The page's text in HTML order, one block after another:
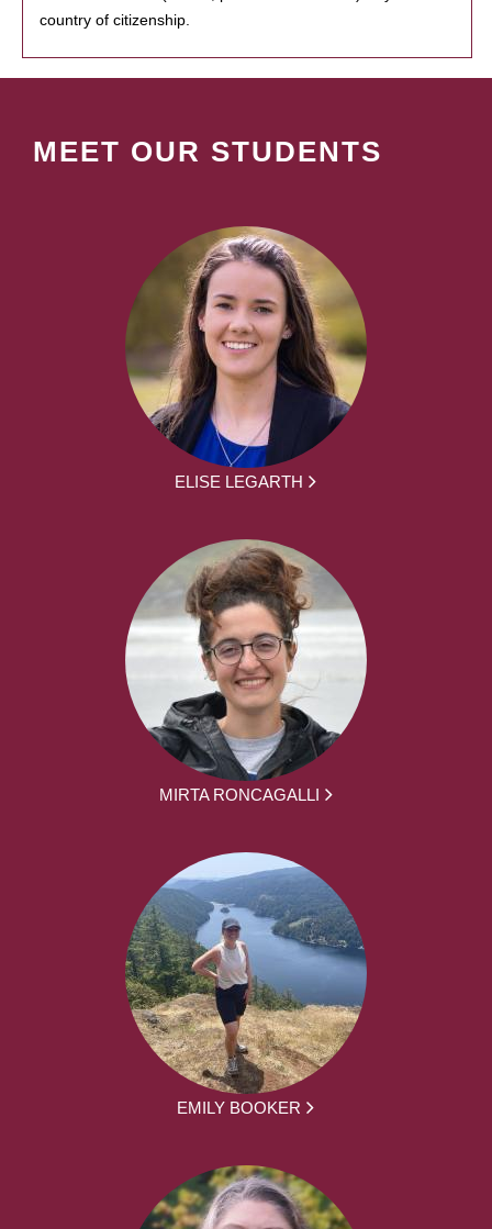
country of citizenship.
MEET OUR STUDENTS
ELISE LEGARTH
MIRTA RONCAGALLI
EMILY BOOKER